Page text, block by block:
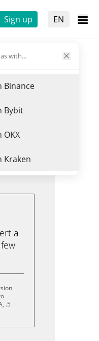
Sign up EN
with...
Binance
Bybit
Kraken
SHIBA
a
.5